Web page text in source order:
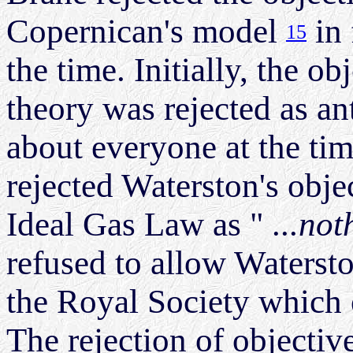
Copernican's model15in
the time. Initially, the
theory was rejected as
about everyone at the
rejected Waterston's
Ideal Gas Law as "
refused to allow
the Royal Society
The rejection of